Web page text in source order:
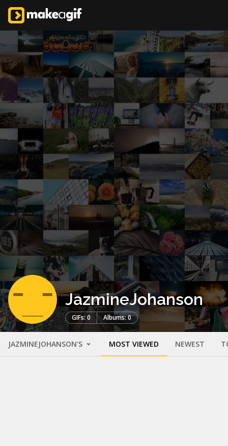
JazmineJohanson
GIFs: 0 Albums: 0
JAZMINEJOHANSON'S MOST VIEWED NEWEST